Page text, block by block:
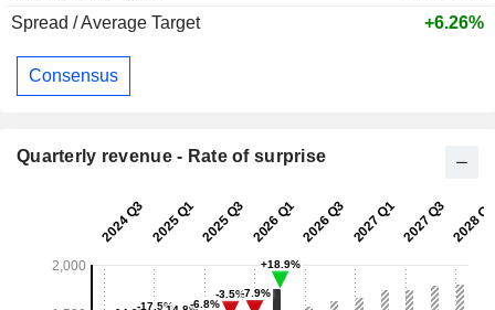
Spread / Average Target
+6.26%
Consensus
Quarterly revenue - Rate of surprise